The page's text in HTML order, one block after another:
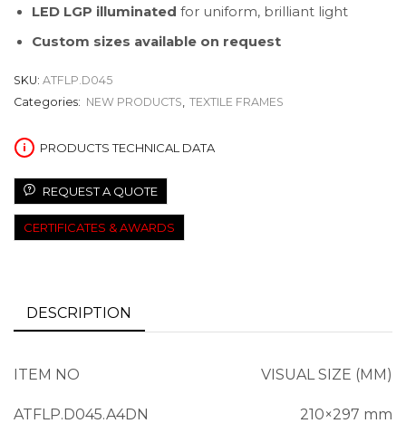
LED LGP illuminated for uniform, brilliant light
Custom sizes available on request
SKU: ATFLP.D045
Categories: NEW PRODUCTS TEXTILE FRAMES
PRODUCTS TECHNICAL DATA
REQUEST A QUOTE
CERTIFICATES & AWARDS
DESCRIPTION
ITEM NO VISUAL SIZE (MM)
ATFLP.D045.A4DN 210×297 mm